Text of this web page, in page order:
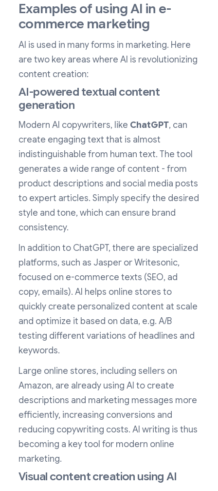
Examples of using AI in e-
commerce marketing
AI is used in many forms in marketing. Here
are two key areas where AI is revolutionizing
content creation:
AI-powered textual content
generation
Modern AI copywriters, like ChatGPT, can
create engaging text that is almost
indistinguishable from human text. The tool
generates a wide range of content - from
product descriptions and social media posts
to expert articles. Simply specify the desired
style and tone, which can ensure brand
consistency.
In addition to ChatGPT, there are specialized
platforms, such as Jasper or Writesonic,
focused on e-commerce texts (SEO, ad
copy, emails). AI helps online stores to
quickly create personalized content at scale
and optimize it based on data, e.g. A/B
testing different variations of headlines and
keywords.
Large online stores, including sellers on
Amazon, are already using AI to create
descriptions and marketing messages more
efficiently, increasing conversions and
reducing copywriting costs. AI writing is thus
becoming a key tool for modern online
marketing.
Visual content creation using AI